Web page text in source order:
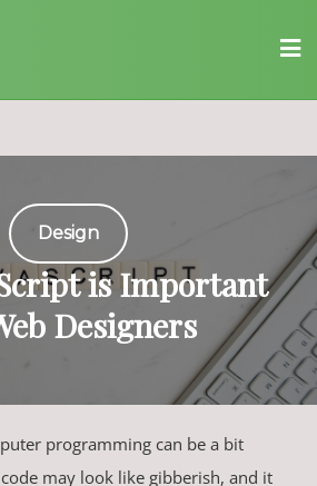
Design
is Important
Designers
programming can be a bit
may look like gibberish, and it